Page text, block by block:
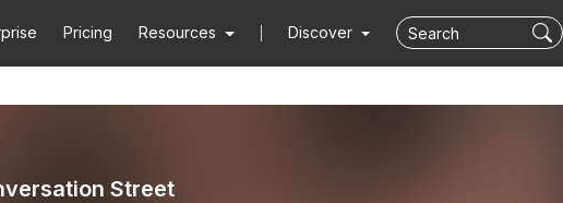
Pricing Resources Discover
Street